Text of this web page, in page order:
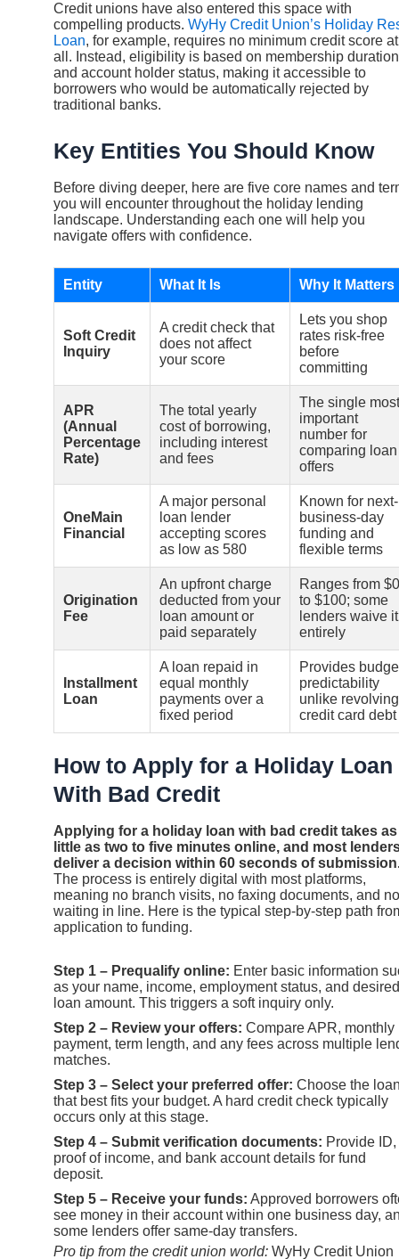
Credit unions have also entered this space with
compelling products. WyHy Credit Union’s Holiday
Loan, for example, requires no minimum credit score at
all. Instead, eligibility is based on membership duration
and account holder status, making it accessible to
borrowers who would be automatically rejected by
traditional banks.
Key Entities You Should Know
Before diving deeper, here are five core names and
you will encounter throughout the holiday lending
landscape. Understanding each one will help you
navigate offers with confidence.
Entity What It Is Why It Matters
Soft Credit
Inquiry
A credit check that
does not affect
your score
Lets you shop
rates risk-free
before
committing
APR
(Annual
Percentage
Rate)
The total yearly
cost of borrowing,
including interest
and fees
The single most
important
number for
comparing loan
offers
OneMain
Financial
A major personal
loan lender
accepting scores
as low as 580
Known for next-
business-day
funding and
flexible terms
Origination
Fee
An upfront charge
deducted from your
loan amount or
paid separately
Ranges from $0
to $100; some
lenders waive it
entirely
Installment
Loan
A loan repaid in
equal monthly
payments over a
fixed period
Provides
predictability
unlike revolving
credit card debt
How to Apply for a Holiday Loan
With Bad Credit
Applying for a holiday loan with bad credit takes as
little as two to five minutes online, and most
deliver a decision within 60 seconds of
The process is entirely digital with most platforms,
meaning no branch visits, no faxing documents, and no
waiting in line. Here is the typical step-by-step path
application to funding.
Step 1 – Prequalify online: Enter basic information
as your name, income, employment status, and desired
loan amount. This triggers a soft inquiry only.
Step 2 – Review your offers: Compare APR, monthly
payment, term length, and any fees across multiple
matches.
Step 3 – Select your preferred offer: Choose the
that best fits your budget. A hard credit check typically
occurs only at this stage.
Step 4 – Submit verification documents: Provide ID,
proof of income, and bank account details for fund
deposit.
Step 5 – Receive your funds: Approved borrowers
see money in their account within one business day,
some lenders offer same-day transfers.
Pro tip from the credit union world: WyHy Credit Union